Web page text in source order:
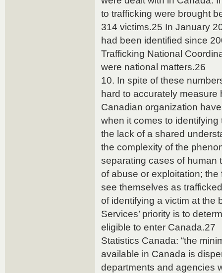
to trafficking were brought
314 victims.25 In January
had been identified since
Trafficking National
were national matters.26
10. In spite of these
hard to accurately
Canadian organization
when it comes to
the lack of a shared
the complexity of the
separating cases of human
of abuse or exploitation;
see themselves as
of identifying a victim at the
Services’ priority is to
eligible to enter Canada.27
Statistics Canada: “the
available in Canada is
departments and agencies